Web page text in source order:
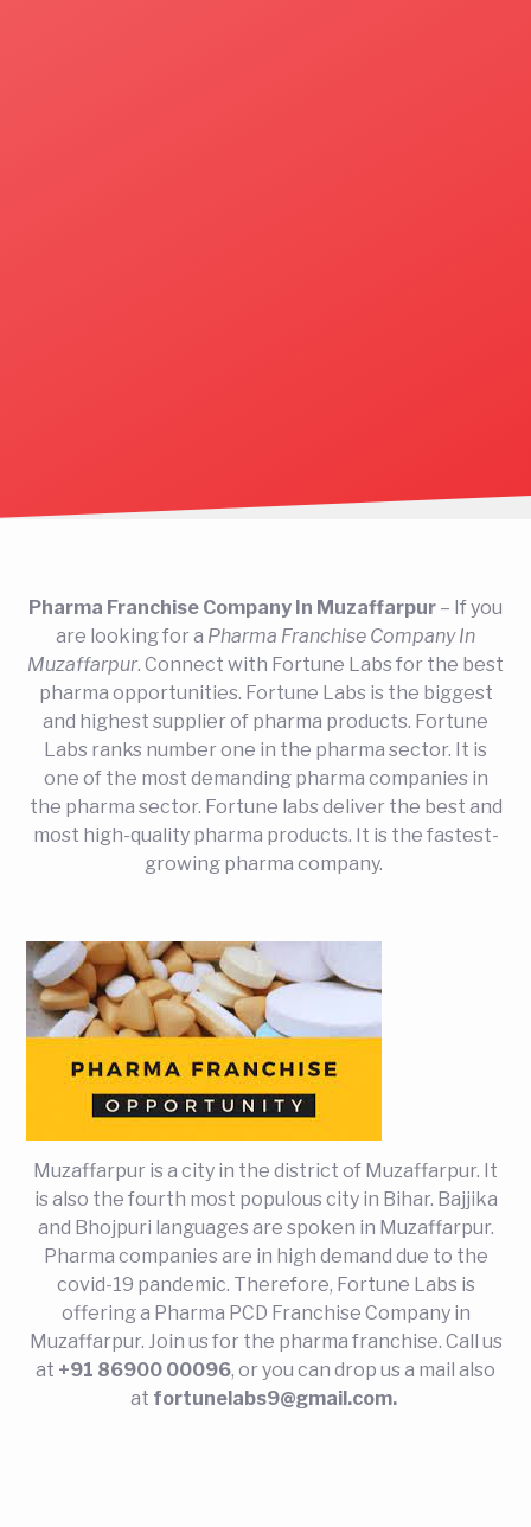
Pharma Franchise Company In Muzaffarpur – If you
are looking for a Pharma Franchise Company In
Muzaffarpur. Connect with Fortune Labs for the best
pharma opportunities. Fortune Labs is the biggest
and highest supplier of pharma products. Fortune
Labs ranks number one in the pharma sector. It is
one of the most demanding pharma companies in
the pharma sector. Fortune labs deliver the best and
most high-quality pharma products. It is the fastest-
growing pharma company.
Muzaffarpur is a city in the district of Muzaffarpur. It
is also the fourth most populous city in Bihar. Bajjika
and Bhojpuri languages are spoken in Muzaffarpur.
Pharma companies are in high demand due to the
covid-19 pandemic. Therefore, Fortune Labs is
offering a Pharma PCD Franchise Company in
Muzaffarpur. Join us for the pharma franchise. Call us
at +91 86900 00096, or you can drop us a mail also
at fortunelabs9@gmail.com.